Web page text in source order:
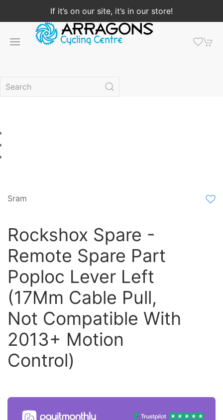
If it’s on our site, it’s in our store!
Sram
Rockshox Spare -
Remote Spare Part
Poploc Lever Left
(17Mm Cable Pull,
Not Compatible With
2013+ Motion
Control)